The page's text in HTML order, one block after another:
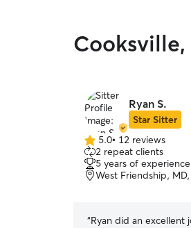
Ryan S.
Star Sitter
5.0
out
of
5
5.0• 12 reviews
2 repeat clients
5 years of experience
West Friendship,
“Ryan did an excellent job taking care of cooper !